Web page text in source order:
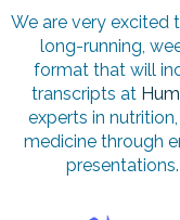
We are very excited
long-running,
format that will
transcripts at
experts in
medicine through